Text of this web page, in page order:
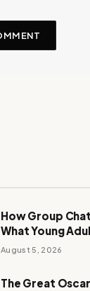
How Group
What Young
August 5, 2026
The Great